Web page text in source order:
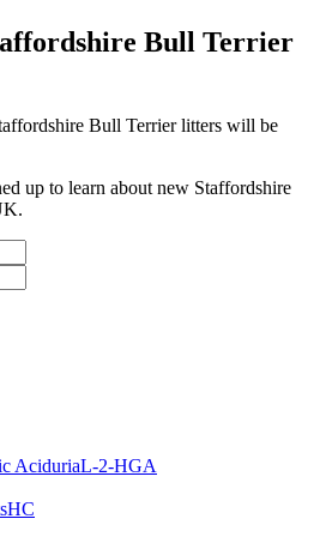
Bull Terrier
Bull Terrierlitters will be
up to learn about new Staffordshire
AciduriaL-2-HGA
HC